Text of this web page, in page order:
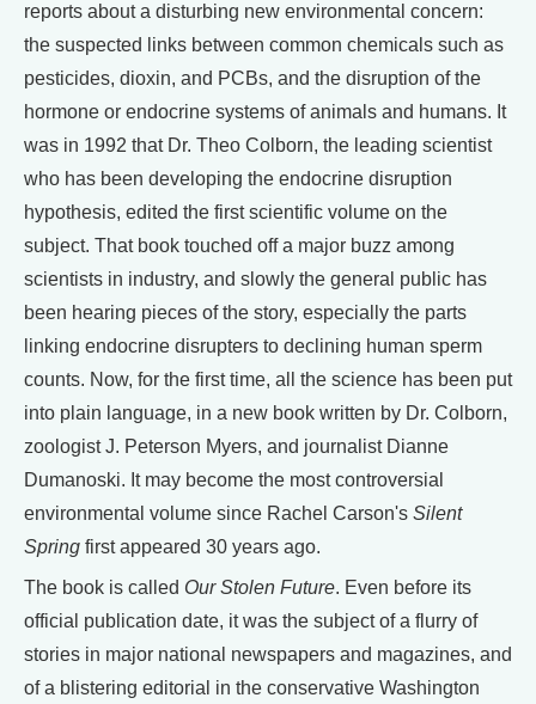
reports about a disturbing new environmental concern:
the suspected links between common chemicals such as
pesticides, dioxin, and PCBs, and the disruption of the
hormone or endocrine systems of animals and humans. It
was in 1992 that Dr. Theo Colborn, the leading scientist
who has been developing the endocrine disruption
hypothesis, edited the first scientific volume on the
subject. That book touched off a major buzz among
scientists in industry, and slowly the general public has
been hearing pieces of the story, especially the parts
linking endocrine disrupters to declining human sperm
counts. Now, for the first time, all the science has been put
into plain language, in a new book written by Dr. Colborn,
zoologist J. Peterson Myers, and journalist Dianne
Dumanoski. It may become the most controversial
environmental volume since Rachel Carson's Silent
Spring first appeared 30 years ago.
The book is called Our Stolen Future. Even before its
official publication date, it was the subject of a flurry of
stories in major national newspapers and magazines, and
of a blistering editorial in the conservative Washington